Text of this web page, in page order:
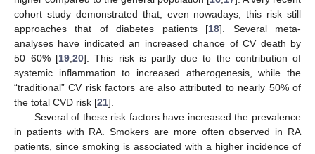
cohort study demonstrated that, even nowadays, this risk still
approaches that of diabetes patients [18]. Several meta-
analyses have indicated an increased chance of CV death by
50–60% [19 ,20]. This risk is partly due to the contribution of
systemic inflammation to increased atherogenesis, while the
“traditional” CV risk factors are also attributed to nearly 50% of
the total CVD risk [21].
Several of these risk factors have increased the prevalence
in patients with RA. Smokers are more often observed in RA
patients, since smoking is associated with a higher incidence of